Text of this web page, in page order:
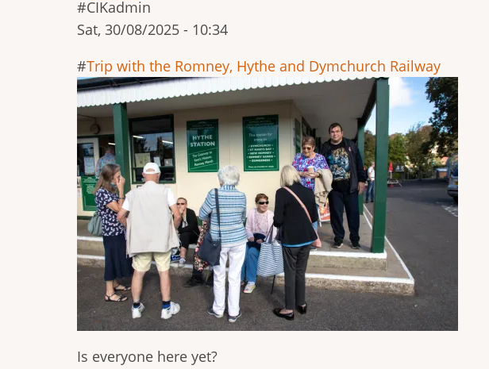
CIKadmin
Sat, 30/08/2025 - 10:34
Trip with the Romney, Hythe and Dymchurch Railway
Is everyone here yet?